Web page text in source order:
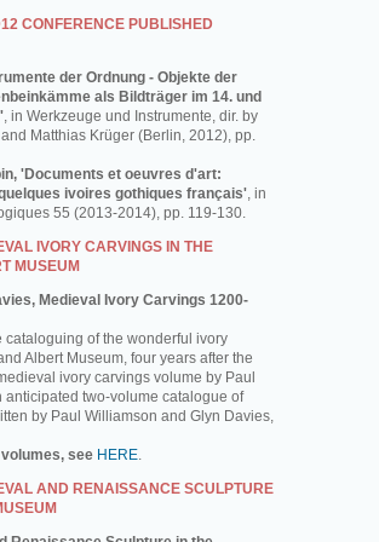
CONFERENCE PUBLISHED
der Ordnung - Objekte der
als Bildträger im 14. und
, in Werkzeuge und Instrumente, dir. by
Matthias Krüger (Berlin, 2012), pp.
'Documents et oeuvres d'art:
ivoires gothiques français', in
55 (2013-2014), pp. 119-130.
IVORY CARVINGS IN THE
MUSEUM
Medieval Ivory Carvings 1200-
cataloguing of the wonderful ivory
Albert Museum, four years after the
ivory carvings volume by Paul
anticipated two-volume catalogue of
by Paul Williamson and Glyn Davies,
see HERE.
AND RENAISSANCE SCULPTURE